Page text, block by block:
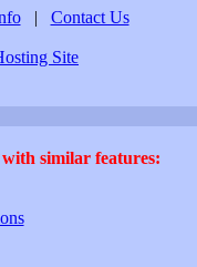
| Contact Us
Site
with similar features: